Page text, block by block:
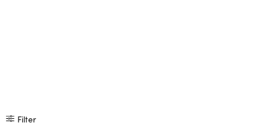
Filter